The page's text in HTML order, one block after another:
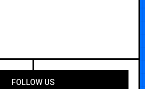
FOLLOW US